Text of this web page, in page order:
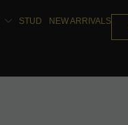
STUD NEW ARRIVALS